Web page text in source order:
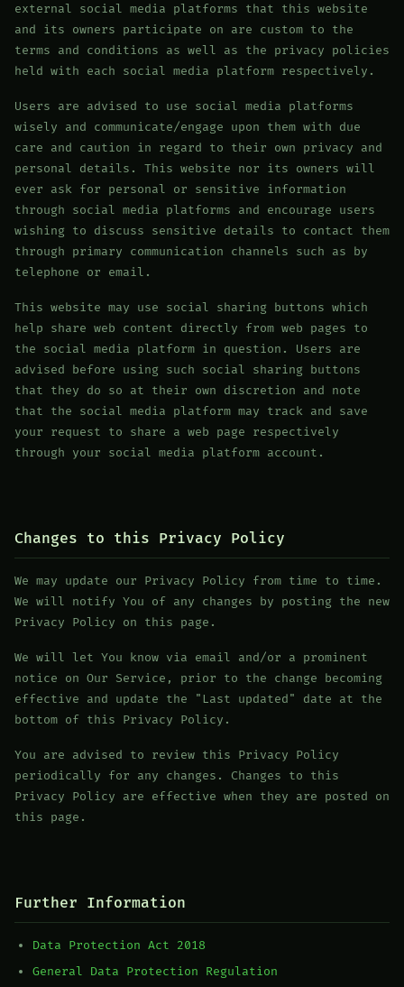
external social media platforms that this website
and its owners participate on are custom to the
terms and conditions as well as the privacy policies
held with each social media platform respectively.
Users are advised to use social media platforms
wisely and communicate/engage upon them with due
care and caution in regard to their own privacy and
personal details. This website nor its owners will
ever ask for personal or sensitive information
through social media platforms and encourage users
wishing to discuss sensitive details to contact them
through primary communication channels such as by
telephone or email.
This website may use social sharing buttons which
help share web content directly from web pages to
the social media platform in question. Users are
advised before using such social sharing buttons
that they do so at their own discretion and note
that the social media platform may track and save
your request to share a web page respectively
through your social media platform account.
Changes to this Privacy Policy
We may update our Privacy Policy from time to time.
We will notify You of any changes by posting the new
Privacy Policy on this page.
We will let You know via email and/or a prominent
notice on Our Service, prior to the change becoming
effective and update the "Last updated" date at the
bottom of this Privacy Policy.
You are advised to review this Privacy Policy
periodically for any changes. Changes to this
Privacy Policy are effective when they are posted on
this page.
Further Information
Data Protection Act 2018
General Data Protection Regulation